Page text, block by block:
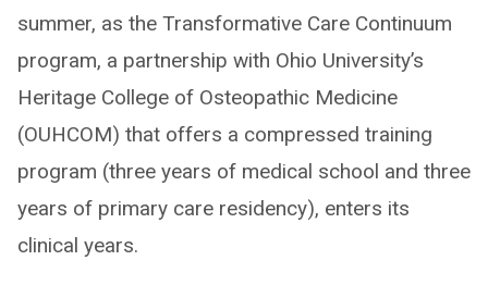
summer, as the Transformative Care Continuum
program, a partnership with Ohio University’s
Heritage College of Osteopathic Medicine
(OUHCOM) that offers a compressed training
program (three years of medical school and three
years of primary care residency), enters its
clinical years.